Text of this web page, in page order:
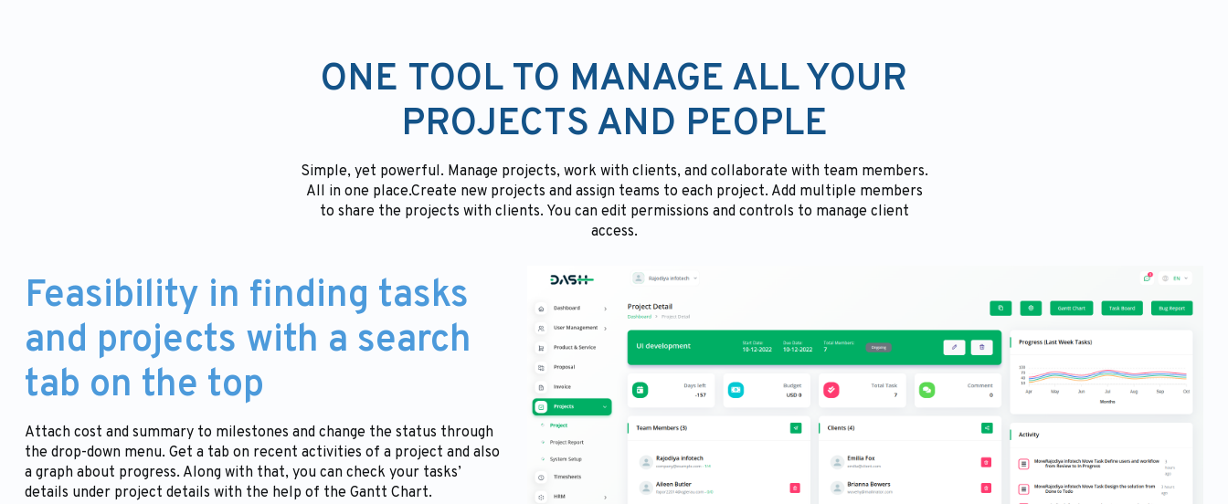
ONE TOOL TO MANAGE ALL YOUR
PROJECTS AND PEOPLE
Simple, yet powerful. Manage projects, work with clients, and collaborate with team members.
All in one place.Create new projects and assign teams to each project. Add multiple members
to share the projects with clients. You can edit permissions and controls to manage client
access.
Feasibility in finding tasks
and projects with a search
tab on the top
Attach cost and summary to milestones and change the status through
the drop-down menu. Get a tab on recent activities of a project and also
a graph about progress. Along with that, you can check your tasks’
details under project details with the help of the Gantt Chart.